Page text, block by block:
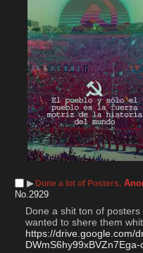
▶︎ Done a lot of Posters.
No.2929
Done a shit ton of
https://drive.google.com/